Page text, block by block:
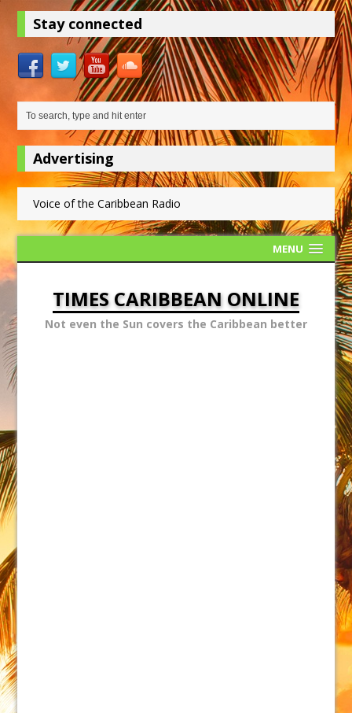
Stay connected
Advertising
Voice of the Caribbean Radio
MENU
TIMES CARIBBEAN ONLINE
Not even the Sun covers the Caribbean better